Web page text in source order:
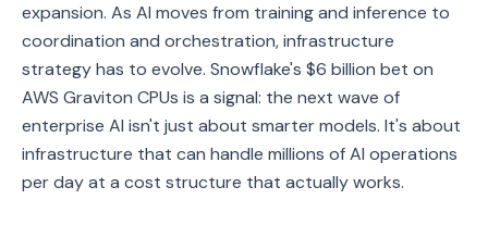
expansion. As AI moves from training and inference to
coordination and orchestration, infrastructure
strategy has to evolve. Snowflake's $6 billion bet on
AWS Graviton CPUs is a signal: the next wave of
enterprise AI isn't just about smarter models. It's about
infrastructure that can handle millions of AI operations
per day at a cost structure that actually works.